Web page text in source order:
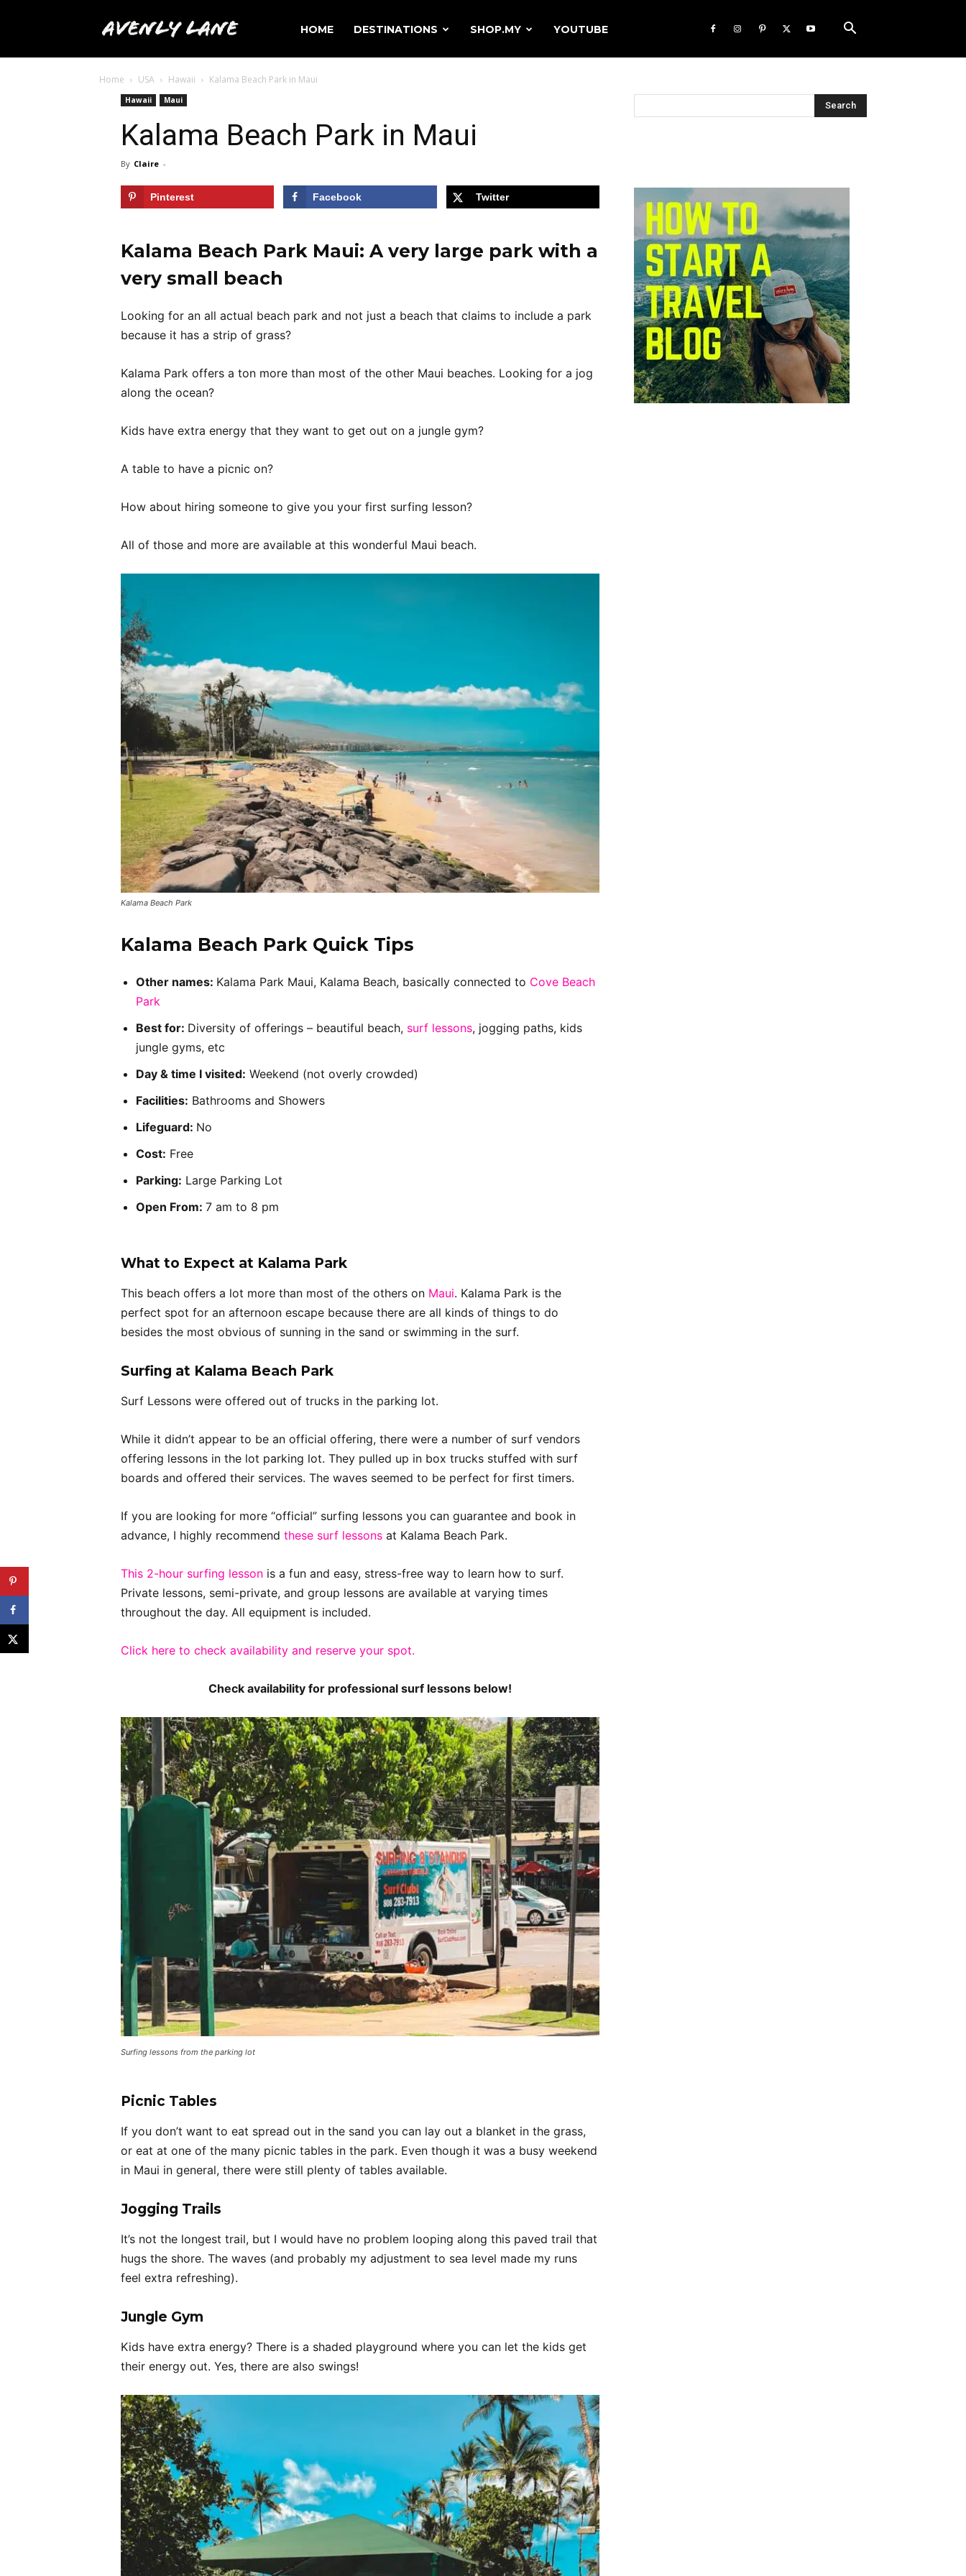
Lane
Travel
HOME DESTINATIONS SHOP.MY YOUTUBE
Home USA Hawaii Kalama Beach Park in Maui
Hawaii Maui
Kalama Beach Park in Maui
By Claire -
Pinterest Facebook Twitter
Kalama Beach Park Maui: A very large park with a
very small beach
Looking for an all actual beach park and not just a beach that claims to include a park
because it has a strip of grass?
Kalama Park offers a ton more than most of the other Maui beaches. Looking for a jog
along the ocean?
Kids have extra energy that they want to get out on a jungle gym?
A table to have a picnic on?
How about hiring someone to give you your first surfing lesson?
All of those and more are available at this wonderful Maui beach.
Kalama Beach Park
Kalama Beach Park Quick Tips
Other names: Kalama Park Maui, Kalama Beach, basically connected to Cove Beach
Park
Best for: Diversity of offerings – beautiful beach, surf lessons, jogging paths, kids
jungle gyms, etc
Day & time I visited: Weekend (not overly crowded)
Facilities: Bathrooms and Showers
Lifeguard: No
Cost: Free
Parking: Large Parking Lot
Open From: 7 am to 8 pm
What to Expect at Kalama Park
This beach offers a lot more than most of the others on Maui. Kalama Park is the
perfect spot for an afternoon escape because there are all kinds of things to do
besides the most obvious of sunning in the sand or swimming in the surf.
Surfing at Kalama Beach Park
Surf Lessons were offered out of trucks in the parking lot.
While it didn’t appear to be an official offering, there were a number of surf vendors
offering lessons in the lot parking lot. They pulled up in box trucks stuffed with surf
boards and offered their services. The waves seemed to be perfect for first timers.
If you are looking for more “official” surfing lessons you can guarantee and book in
advance, I highly recommend these surf lessons at Kalama Beach Park.
This 2-hour surfing lesson is a fun and easy, stress-free way to learn how to surf.
Private lessons, semi-private, and group lessons are available at varying times
throughout the day. All equipment is included.
Click here to check availability and reserve your spot.
Check availability for professional surf lessons below!
Surfing lessons from the parking lot
Picnic Tables
If you don’t want to eat spread out in the sand you can lay out a blanket in the grass,
or eat at one of the many picnic tables in the park. Even though it was a busy weekend
in Maui in general, there were still plenty of tables available.
Jogging Trails
It’s not the longest trail, but I would have no problem looping along this paved trail that
hugs the shore. The waves (and probably my adjustment to sea level made my runs
feel extra refreshing).
Jungle Gym
Kids have extra energy? There is a shaded playground where you can let the kids get
their energy out. Yes, there are also swings!